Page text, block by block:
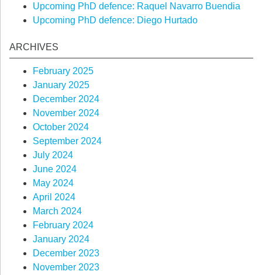
Upcoming PhD defence: Raquel Navarro Buendia
Upcoming PhD defence: Diego Hurtado
ARCHIVES
February 2025
January 2025
December 2024
November 2024
October 2024
September 2024
July 2024
June 2024
May 2024
April 2024
March 2024
February 2024
January 2024
December 2023
November 2023